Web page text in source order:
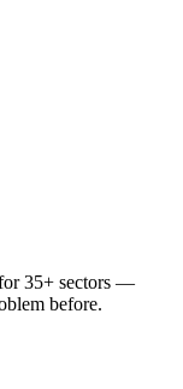
35+ sectors —
before.